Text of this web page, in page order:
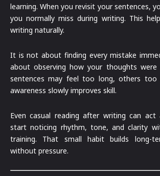
learning. When you revisit your sentences,
you normally miss during writing. This
writing naturally.
It is not about finding every mistake
about observing how your thoughts were
sentences may feel too long, others
awareness slowly improves skill.
Even casual reading after writing can act
start noticing rhythm, tone, and clarity
training. That small habit builds long-
without pressure.